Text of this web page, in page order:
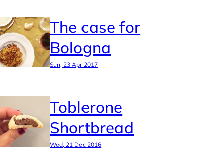
The case for
Bologna
Sun, 23 Apr 2017
Toblerone
Shortbread
Wed, 21 Dec 2016